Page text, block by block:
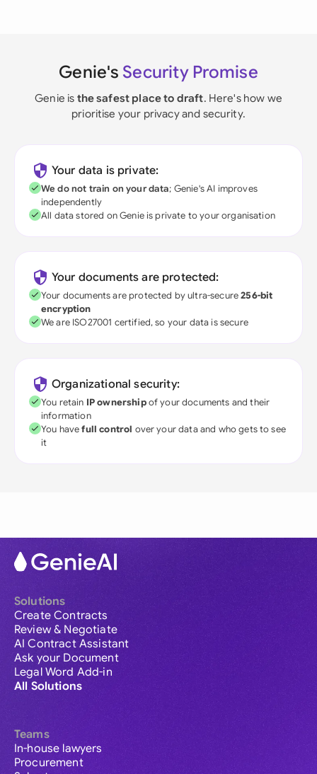
Genie's Security Promise
Genie is the safest place to draft. Here's how we
prioritise your privacy and security.
Your data is private:
We do not train on your data; Genie's AI improves
independently
All data stored on Genie is private to your organisation
Your documents are protected:
Your documents are protected by ultra-secure256-bit
encryption
We are ISO27001 certified, so your data is secure
Organizational security:
You retain IP ownershipof your documents and their
information
You havefull control over your data and who gets to see
it
Solutions
Create Contracts
Review & Negotiate
AI Contract Assistant
Ask your Document
Legal Word Add-in
All Solutions
Teams
In-house lawyers
Procurement